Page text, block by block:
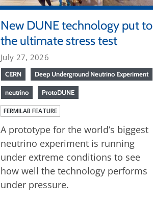
New DUNE technology put to
the ultimate stress test
July 27, 2026
CERN Deep Underground Neutrino Experiment
neutrino ProtoDUNE
FERMILAB FEATURE
A prototype for the world’s biggest
neutrino experiment is running
under extreme conditions to see
how well the technology performs
under pressure.